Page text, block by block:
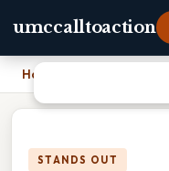
umccalltoaction
Home
STANDS OUT